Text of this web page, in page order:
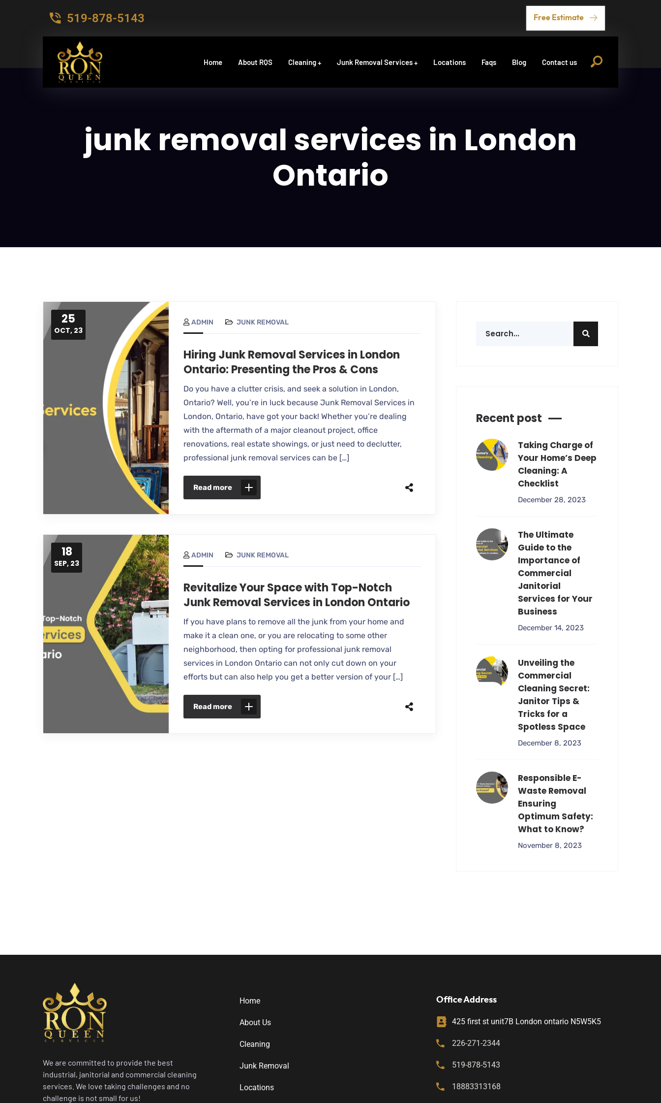
519-878-5143 Free Estimate
Home About RQS Cleaning Junk Removal Services Locations Faqs Blog Contact us
junk removal services in London
Ontario
25
OCT, 23
ADMIN JUNK REMOVAL
Hiring Junk Removal Services in London
Ontario: Presenting the Pros & Cons
Do you have a clutter crisis, and seek a solution in London,
Ontario? Well, you’re in luck because Junk Removal Services in
London, Ontario, have got your back! Whether you’re dealing
with the aftermath of a major cleanout project, office
renovations, real estate showings, or just need to declutter,
professional junk removal services can be […]
Read more
18
SEP, 23
ADMIN JUNK REMOVAL
Revitalize Your Space with Top-Notch
Junk Removal Services in London Ontario
If you have plans to remove all the junk from your home and
make it a clean one, or you are relocating to some other
neighborhood, then opting for professional junk removal
services in London Ontario can not only cut down on your
efforts but can also help you get a better version of your […]
Read more
Recent post
Taking Charge of
Your Home’s Deep
Cleaning: A
Checklist
December 28, 2023
The Ultimate
Guide to the
Importance of
Commercial
Janitorial
Services for Your
Business
December 14, 2023
Unveiling the
Commercial
Cleaning Secret:
Janitor Tips &
Tricks for a
Spotless Space
December 8, 2023
Responsible E-
Waste Removal
Ensuring
Optimum Safety:
What to Know?
November 8, 2023
We are committed to provide the best
industrial, janitorial and commercial cleaning
services. We love taking challenges and no
challenge is not small for us!
Home
About Us
Cleaning
Junk Removal
Locations
Office Address
425 first st unit7B London ontario N5W5K5
226-271-2344
519-878-5143
18883313168